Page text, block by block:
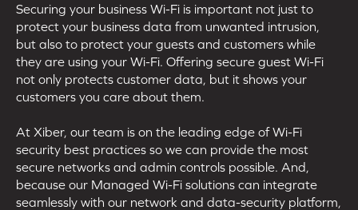
Securing your business Wi-Fi is important not just to
protect your business data from unwanted intrusion,
but also to protect your guests and customers while
they are using your Wi-Fi. Offering secure guest Wi-Fi
not only protects customer data, but it shows your
customers you care about them.
At Xiber, our team is on the leading edge of Wi-Fi
security best practices so we can provide the most
secure networks and admin controls possible. And,
because our Managed Wi-Fi solutions can integrate
seamlessly with our network and data-security platform,